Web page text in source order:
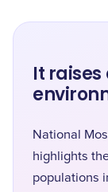
It
National
highlights
populations